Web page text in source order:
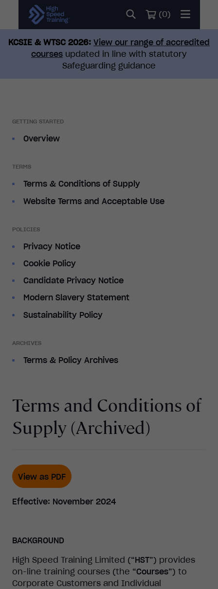
(0)
KCSIE & WTSC 2026: View our range of accredited
courses updated in line with statutory
Safeguarding guidance
GETTING STARTED
Overview
TERMS
Terms & Conditions of Supply
Website Terms and Acceptable Use
POLICIES
Privacy Notice
Cookie Policy
Candidate Privacy Notice
Modern Slavery Statement
Sustainability Policy
ARCHIVES
Terms & Policy Archives
Terms and Conditions of
Supply (Archived)
View as PDF
Effective: November 2024
BACKGROUND
High Speed Training Limited (“HST”) provides
on-line training courses (the “Courses”) to
Corporate Customers and Individual